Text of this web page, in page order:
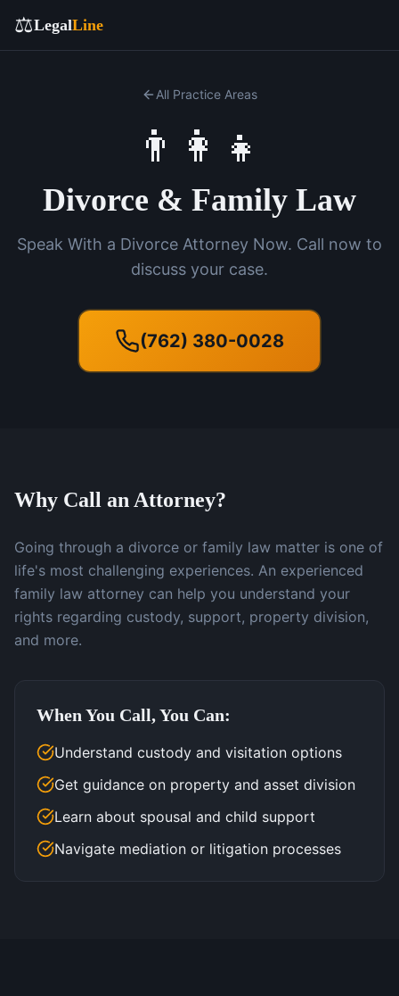
⚖️LegalLine
All Practice Areas
👨‍👩‍👧
Divorce & Family Law
Speak With a Divorce Attorney Now. Call now to
discuss your case.
(762) 380-0028
Why Call an Attorney?
Going through a divorce or family law matter is one of
life's most challenging experiences. An experienced
family law attorney can help you understand your
rights regarding custody, support, property division,
and more.
When You Call, You Can:
Understand custody and visitation options
Get guidance on property and asset division
Learn about spousal and child support
Navigate mediation or litigation processes